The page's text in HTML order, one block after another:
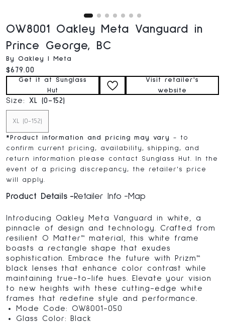
OW8001 Oakley Meta Vanguard in
Prince George, BC
By Oakley | Meta
Current price:
$679.00
Get it at Sunglass
Hut
Visit retailer's
website
Size: XL (0-152)
XL (0-152)
* Product information and pricing may vary
- to
confirm current pricing, availability, shipping, and
return information please contact Sunglass Hut. In the
event of a pricing discrepancy, the retailer's price
will apply.
Product Details Retailer Info Map
Introducing Oakley Meta Vanguard in white, a
pinnacle of design and technology. Crafted from
resilient O Matter™ material, this white frame
boasts a rectangle shape that exudes
sophistication. Embrace the future with Prizm™
black lenses that enhance color contrast while
maintaining true-to-life hues. Elevate your vision
to new heights with these cutting-edge white
frames that redefine style and performance.
Mode Code: OW8001-050
Glass Color: Black